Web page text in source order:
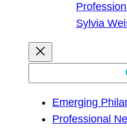
Sylvia
Emerging
Professional